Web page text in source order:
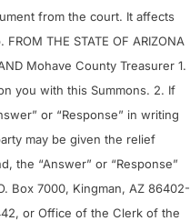
from the court. It affects
THE STATE OF ARIZONA
Mohave County Treasurer 1.
you with this Summons. 2. If
or “Response” in writing
may be given the relief
the “Answer” or “Response”
Box 7000, Kingman, AZ 86402-
or Office of the Clerk of the